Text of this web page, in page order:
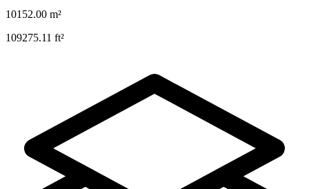
10152.00 m²
109275.11 ft²